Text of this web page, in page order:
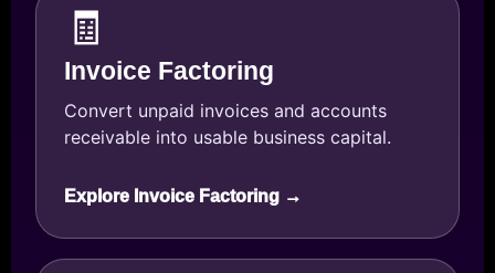
🧾
Invoice Factoring
Convert unpaid invoices and accounts
receivable into usable business capital.
Explore Invoice Factoring →